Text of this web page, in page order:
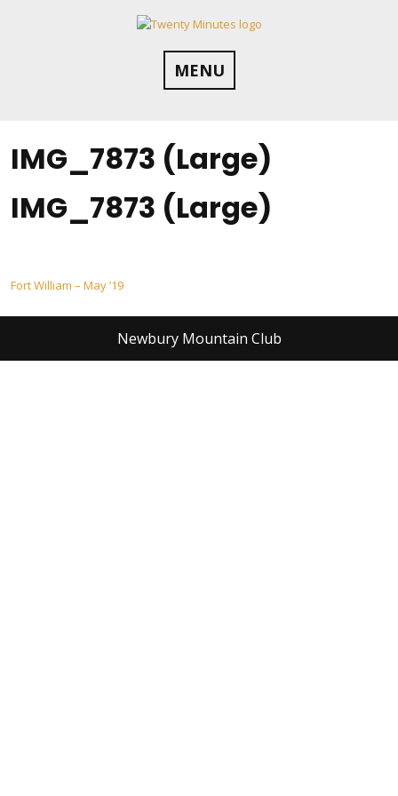
MENU
IMG_7873 (Large)
IMG_7873 (Large)
Post
navigation
Fort William – May ’19
Newbury Mountain Club